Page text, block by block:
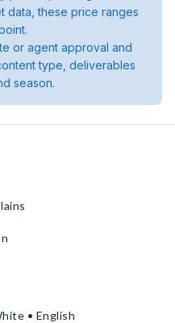
data, these price ranges
or agent approval and
type, deliverables
season.
• English